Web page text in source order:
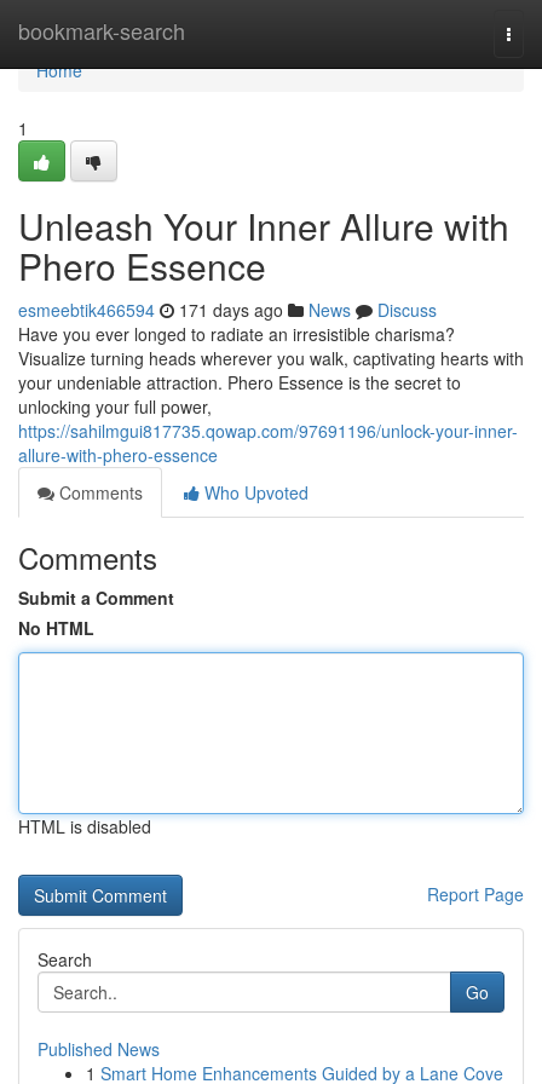
bookmark-search
Home
Home
1
Unleash Your Inner Allure with
Phero Essence
esmeebtik466594 171 days ago News
Discuss
Have you ever longed to radiate an irresistible charisma?
Visualize turning heads wherever you walk, captivating hearts with
your undeniable attraction. Phero Essence is the secret to
unlocking your full power,
https://sahilmgui817735.qowap.com/97691196/unlock-your-inner-
allure-with-phero-essence
Comments
Who Upvoted
Comments
Submit a Comment
No HTML
HTML is disabled
Report Page
Search
Go
Published News
1 Smart Home Enhancements Guided by a Lane Cove